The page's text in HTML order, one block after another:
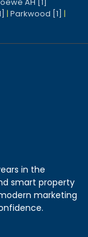
AH [1]
| Parkwood [1] |
in the
smart property
marketing